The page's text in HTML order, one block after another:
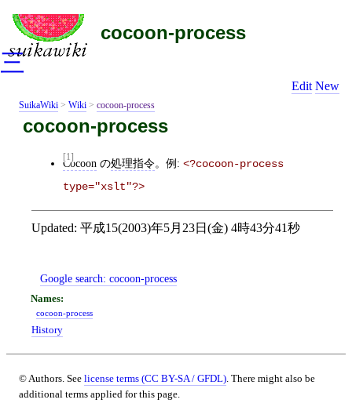
cocoon-process
Edit New
SuikaWiki > Wiki > cocoon-process
cocoon-process
[1]
Cocoon の処理指令。例: <?cocoon-process
type="xslt"?>
Updated: 平成15(2003)年5月23日(金) 4時43分41秒
Google search:cocoon-process
cocoon-process
History
© Authors. See license terms (CC BY-SA / GFDL) . There might also be
additional terms applied for this page.
三